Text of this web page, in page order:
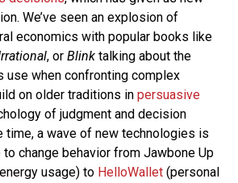
We’ve seen an explosion of
economics with popular books like
, or Blink talking about the
use when confronting complex
on older traditions in persuasive
of judgment and decision
time, a wave of new technologies is
change behavior from Jawbone Up
usage) to HelloWallet (personal